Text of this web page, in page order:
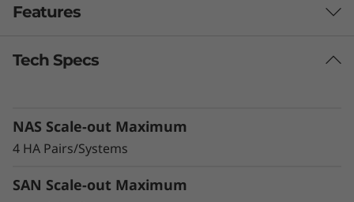
a
y
Features
Reduce TCO, Increase Efficiency &
a more efficient, sustainable alternative to
HDD storage. The DG5200 supports 50% more
balancing high-capacity QLC flash storage and
Tech Specs
NAS Scale-out Maximum
4 HA Pairs/Systems
SAN Scale-out Maximum